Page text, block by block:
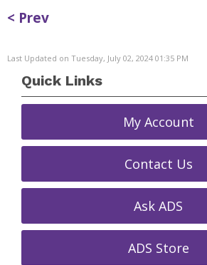
< Prev
Last Updated on Tuesday, July 02, 2024 01:35 PM
Quick Links
My Account
Contact Us
Ask ADS
ADS Store